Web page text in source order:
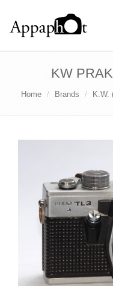
KW
Home Brands K.W.